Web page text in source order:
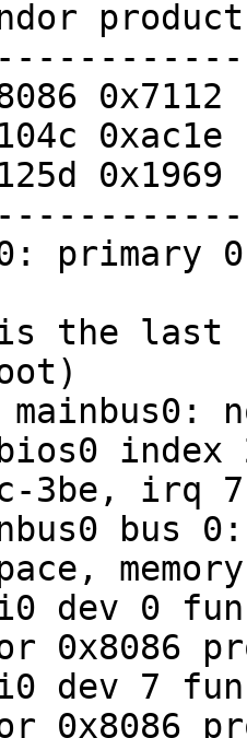
primary
is the last
index
3be, irq 7
bus
dev 0
0x8086
dev 7
0x8086